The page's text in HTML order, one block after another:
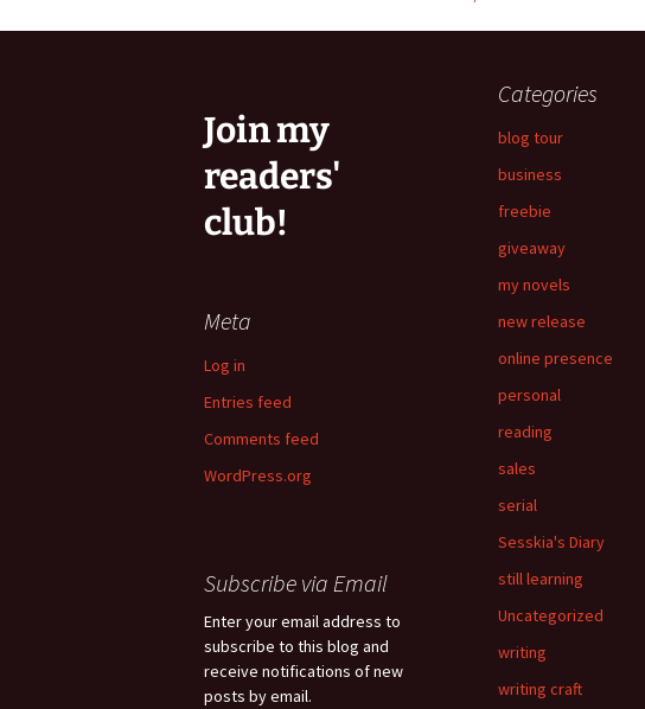
Join my
readers'
club!
Categories
blog tour
business
freebie
giveaway
my novels
new release
online presence
personal
reading
sales
serial
Sesskia's Diary
still learning
Uncategorized
writing
writing craft
Meta
Log in
Entries feed
Comments feed
WordPress.org
Subscribe via Email
Enter your email address to
subscribe to this blog and
receive notifications of new
posts by email.